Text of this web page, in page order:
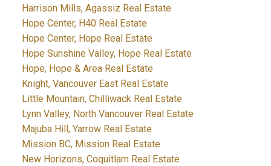
Harrison Mills, Agassiz Real Estate
Hope Center, H40 Real Estate
Hope Center, Hope Real Estate
Hope Sunshine Valley, Hope Real Estate
Hope, Hope & Area Real Estate
Knight, Vancouver East Real Estate
Little Mountain, Chilliwack Real Estate
Lynn Valley, North Vancouver Real Estate
Majuba Hill, Yarrow Real Estate
Mission BC, Mission Real Estate
New Horizons, Coquitlam Real Estate